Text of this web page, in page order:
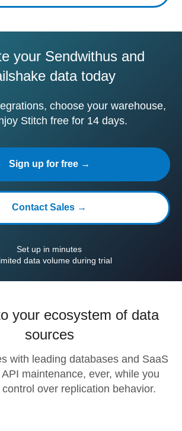
your Sendwithus and
data today
choose your warehouse,
Stitch free for 14 days.
Sign up for free →
Contact Sales →
Set up in minutes
data volume during trial
your ecosystem of data
sources
with leading databases and SaaS
maintenance, ever, while you
over replication behavior.